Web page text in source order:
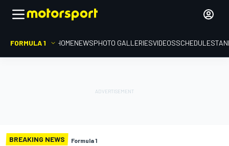
FORMULA 1 HOMENEWSPHOTO GALLERIESVIDEOSSCHEDULE
BREAKING NEWS Formula 1